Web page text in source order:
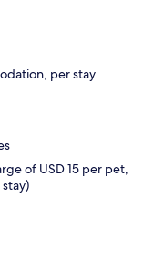
per stay
of USD 15 per pet,